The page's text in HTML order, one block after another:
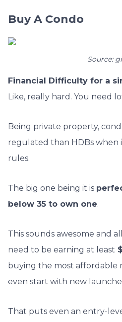
Buy A Condo
Source:
Financial Difficulty for a
Like, really hard. You need
Being private property,
regulated than HDBs when
rules.
The big one being it is
below 35 to own one.
This sounds awesome and
need to be earning at least
buying the most affordable
even start with new
That puts even an entry-